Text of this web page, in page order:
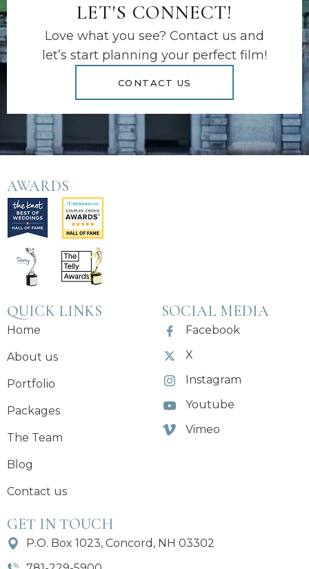
LET'S CONNECT!
Love what you see? Contact us and
let’s start planning your perfect film!
CONTACT US
AWARDS
QUICK LINKS
Home
About us
Portfolio
Packages
The Team
Blog
Contact us
SOCIAL MEDIA
Facebook
X
Instagram
Youtube
Vimeo
GET IN TOUCH
P.O. Box 1023, Concord, NH 03302